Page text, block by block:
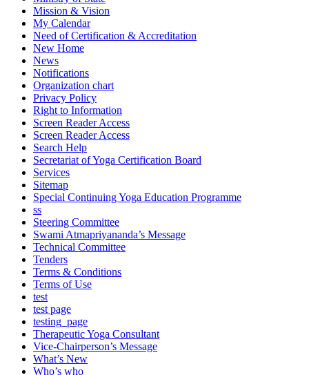
Mission & Vision
My Calendar
Need of Certification & Accreditation
New Home
News
Notifications
Organization chart
Privacy Policy
Right to Information
Screen Reader Access
Screen Reader Access
Search Help
Secretariat of Yoga Certification Board
Services
Sitemap
Special Continuing Yoga Education Programme
ss
Steering Committee
Swami Atmapriyananda’s Message
Technical Committee
Tenders
Terms & Conditions
Terms of Use
test
test page
testing_page
Therapeutic Yoga Consultant
Vice-Chairperson’s Message
What’s New
Who’s who